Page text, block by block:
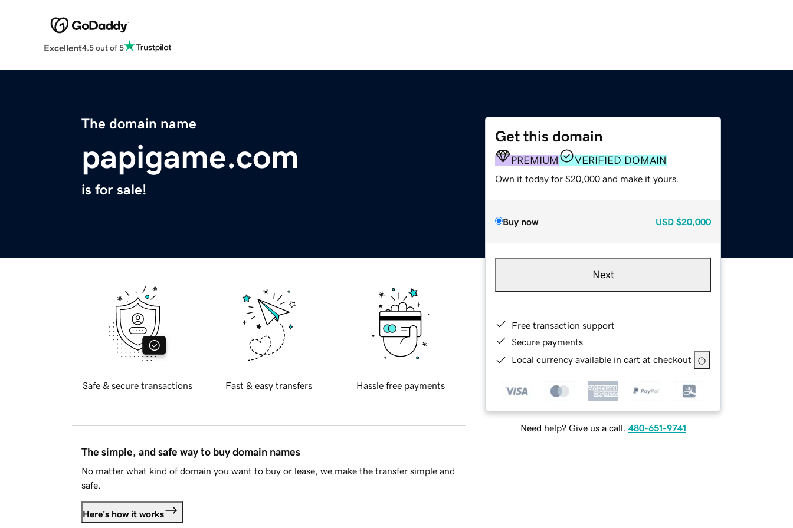
Excellent4.5 out of 5
The domain name
papigame.com
is for sale!
Get this domain
PREMIUM VERIFIED DOMAIN
Own it today for $20,000 and make it yours.
Buy now USD $20,000
Next
Free transaction support
Secure payments
Local currency available in cart at checkout
Need help? Give us a call. 480-651-9741
Safe & secure transactions Fast & easy transfers Hassle free payments
The simple, and safe way to buy domain names
No matter what kind of domain you want to buy or lease, we make the transfer simple and
safe.
Here's how it works